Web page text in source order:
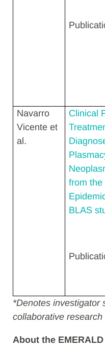
Navarro
Vicente et
al.
Clinical
from the
BLAS
*Denotes investigator
collaborative research
About the